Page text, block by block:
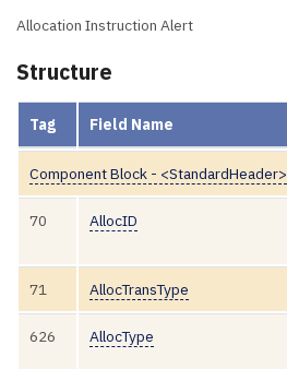
Allocation Instruction Alert
Structure
Tag Field Name
Component Block - <StandardHeader>
70 AllocID
71 AllocTransType
626 AllocType